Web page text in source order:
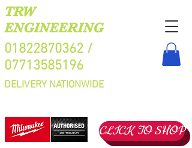
TRW
ENGINEERING
01822870362 /
07713585196
DELIVERY NATIONWIDE
CLICK TO SHOP